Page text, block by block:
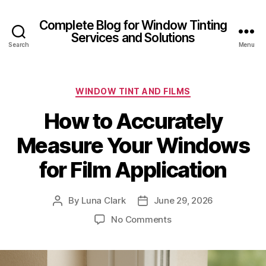
Search
Complete Blog for Window Tinting
Services and Solutions
Menu
Categories
WINDOW TINT AND FILMS
How to Accurately
Measure Your Windows
for Film Application
Post
By Luna Clark
PostJune 29, 2026
No Commentson
Accurately